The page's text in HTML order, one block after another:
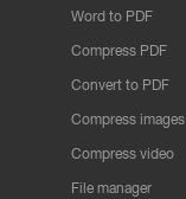
Word to PDF
Compress PDF
Convert to PDF
Compress images
Compress video
File manager